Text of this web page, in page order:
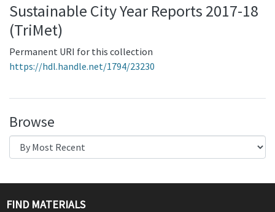
Sustainable City Year Reports 2017-18
(TriMet)
Permanent URI for this collection
https://hdl.handle.net/1794/23230
Browse
FIND MATERIALS